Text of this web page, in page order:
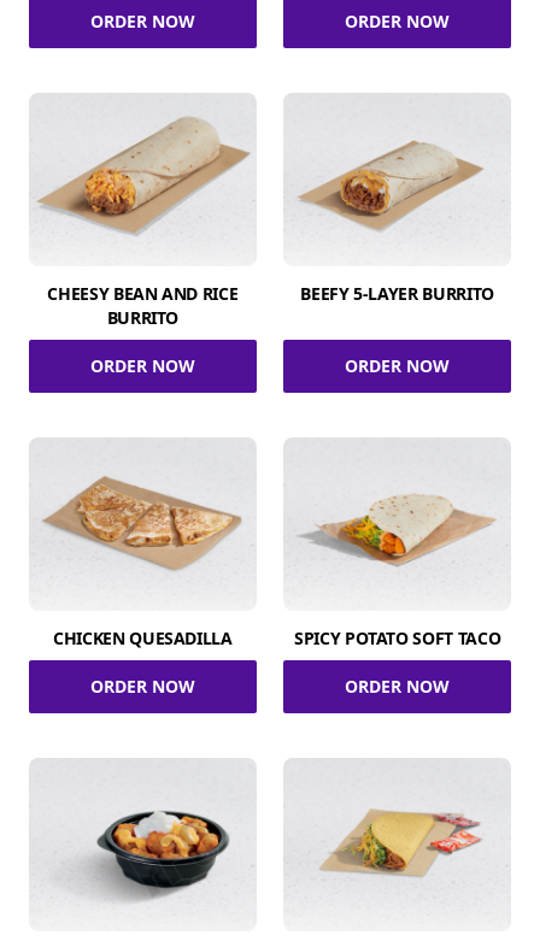
ORDER NOW ORDER NOW
CHEESY BEAN AND RICE
BURRITO
ORDER NOW
BEEFY 5-LAYER BURRITO
ORDER NOW
CHICKEN QUESADILLA
ORDER NOW
SPICY POTATO SOFT TACO
ORDER NOW